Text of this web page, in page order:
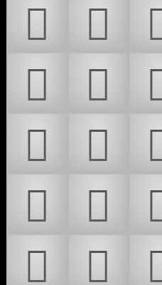
𜶶
𜶷
𜶻
𜶼
𜷀
𜷁
𜷅
𜷆
𜷊
𜷋